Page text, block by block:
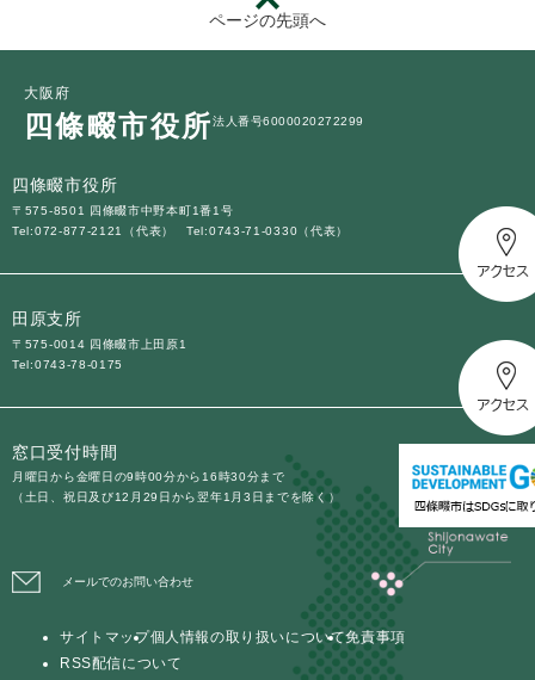
ページの先頭へ
大阪府
四條畷市役所法人番号6000020272299
四條畷市役所
〒575-8501 四條畷市中野本町1番1号
Tel:072-877-2121（代表）
Tel:0743-71-0330（代表）
田原支所
〒575-0014 四條畷市上田原1
Tel:0743-78-0175
窓口受付時間
月曜日から金曜日の9時00分から16時30分まで
（土日、祝日及び12月29日から翌年1月3日までを除く）
メールでのお問い合わせ
サイトマップ個人情報の取り扱いについて免責事項
RSS配信について